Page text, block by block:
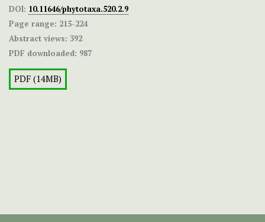
DOI: 10.11646/phytotaxa.520.2.9
Page range: 215-224
Abstract views: 392
PDF downloaded: 987
PDF (14MB)